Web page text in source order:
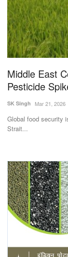
Ground Report
Agri Start-Ups
Gallery
Agriculture
Awards 2022
Language
English
Middle East
Pesticide
SK Singh Mar 21, 2026
Global food security
Strait...